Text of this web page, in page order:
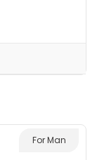
For Man